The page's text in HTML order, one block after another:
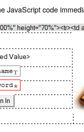
JavaScript code